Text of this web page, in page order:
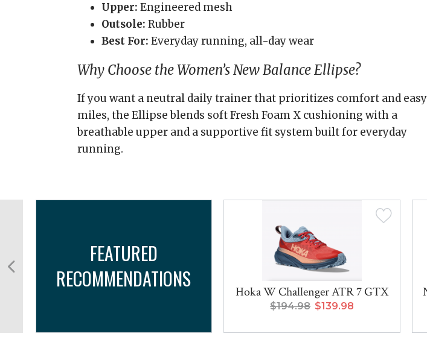
Upper: Engineered mesh
Outsole: Rubber
Best For: Everyday running, all-day wear
Why Choose the Women’s New Balance Ellipse?
If you want a neutral daily trainer that prioritizes comfort and easy
miles, the Ellipse blends soft Fresh Foam X cushioning with a
breathable upper and a supportive fit system built for everyday
running.
FEATURED
RECOMMENDATIONS
Hoka W Challenger ATR 7 GTX
$194.98 $139.98